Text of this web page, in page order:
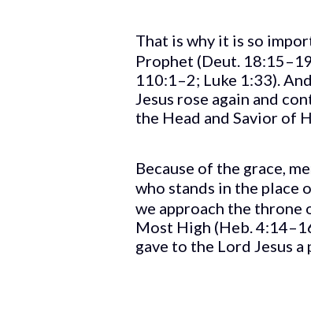
That is why it is so
Prophet (Deut.
110:1–2; Luke 1:33).
Jesus rose again and
the Head and Savior of
Because of the grace,
who stands in the place
we approach the throne
Most High (Heb.
gave to the Lord Jesus